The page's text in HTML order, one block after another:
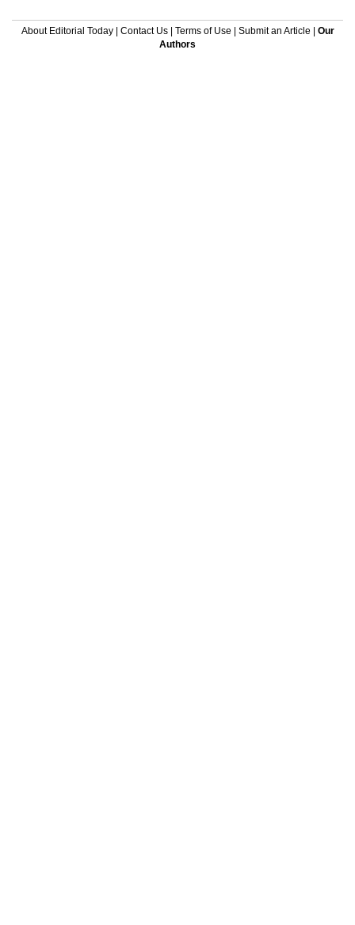
About Editorial Today| Contact Us| Terms of Use Submit an Article
Our
Authors